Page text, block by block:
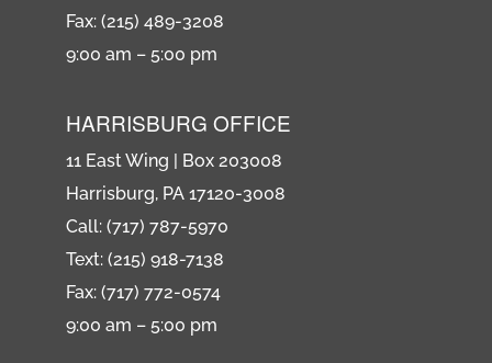
Fax: (215) 489-3208
9:00 am – 5:00 pm
HARRISBURG OFFICE
11 East Wing | Box 203008
Harrisburg, PA 17120-3008
Call: (717) 787-5970
Text: (215) 918-7138
Fax: (717) 772-0574
9:00 am – 5:00 pm